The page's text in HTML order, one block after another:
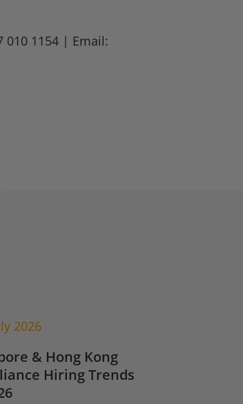
010 1154 | Email:
2026
& Hong Kong
Hiring Trends